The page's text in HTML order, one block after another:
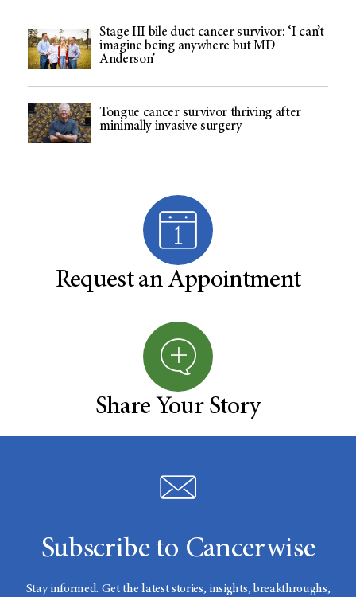
Stage III bile duct cancer survivor: ‘I can’t
imagine being anywhere but MD
Anderson’
Tongue cancer survivor thriving after
minimally invasive surgery
Request an Appointment
Share Your Story
Subscribe to Cancerwise
Stay informed. Get the latest stories, insights, breakthroughs,